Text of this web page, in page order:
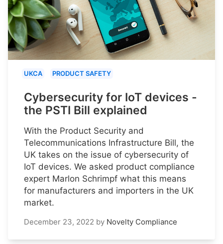
UKCA PRODUCT SAFETY
Cybersecurity for IoT devices -
the PSTI Bill explained
With the Product Security and
Telecommunications Infrastructure Bill, the
UK takes on the issue of cybersecurity of
IoT devices. We asked product compliance
expert Marlon Schrimpf what this means
for manufacturers and importers in the UK
market.
December 23, 2022 by Novelty Compliance